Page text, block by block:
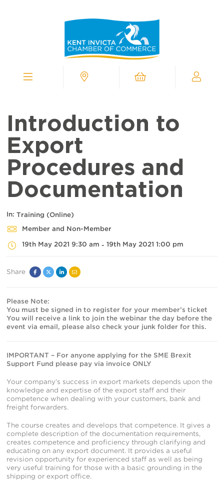
Contact
Chamber
Kent
Chamber
of
Commerce
Introduction to
Export
Procedures and
Documentation
In:Training (Online)
Member and Non-Member
19th May 2021 9:30 am - 19th May 2021 1:00 pm
Share
Please Note:
You must be signed in to register for your member’s ticket
You will receive a link to join the webinar the day before the
event via email, please also check your junk folder for this.
IMPORTANT – For anyone applying for the SME Brexit
Support Fund please pay via invoice ONLY
Your company’s success in export markets depends upon the
knowledge and expertise of the export staff and their
competence when dealing with your customers, bank and
freight forwarders.
The course creates and develops that competence. It gives a
complete description of the documentation requirements,
creates competence and proficiency through clarifying and
educating on any export document. It provides a useful
revision opportunity for experienced staff as well as being
very useful training for those with a basic grounding in the
shipping or export office.